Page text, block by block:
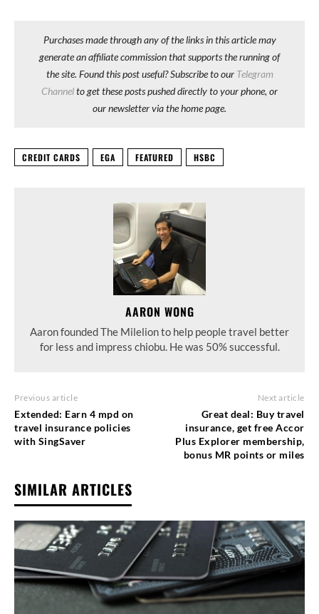
Purchases made through any of the links in this article may
generate an affiliate commission that supports the running of
the site. Found this post useful? Subscribe to our Telegram
Channelto get these posts pushed directly to your phone, or
our newsletter via the home page.
CREDIT CARDS EGA FEATURED HSBC
AARON WONG
Aaron founded The Milelion to help people travel better
for less and impress chiobu. He was 50% successful.
Previous article
Extended: Earn 4 mpd on
travel insurance policies
with SingSaver
Next article
Great deal: Buy travel
insurance, get free Accor
Plus Explorer membership,
bonus MR points or miles
SIMILAR ARTICLES